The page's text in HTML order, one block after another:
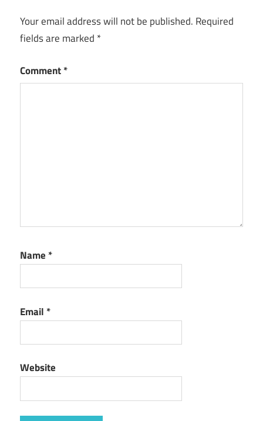
Your email address will not be published. Required
fields are marked *
Comment*
Name *
Email *
Website